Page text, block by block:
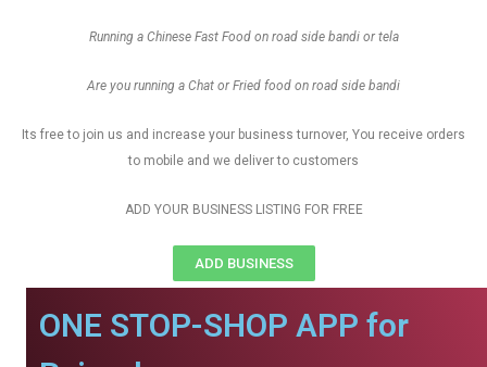
Running a Chinese Fast Food on road side bandi or tela
Are you running a Chat or Fried food on road side bandi
Its free to join us and increase your business turnover, You receive orders
to mobile and we deliver to customers
ADD YOUR BUSINESS LISTING FOR FREE
ADD BUSINESS
ONE STOP-SHOP APP for